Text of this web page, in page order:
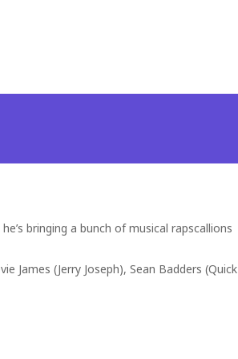
bringing a bunch of musical rapscallions
James (Jerry Joseph), Sean Badders (Quick